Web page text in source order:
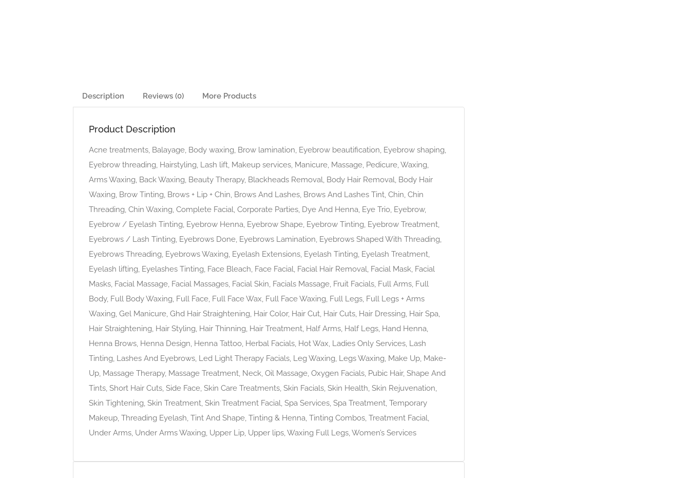
Description Reviews (0) More Products
Product Description
Acne treatments, Balayage, Body waxing, Brow lamination, Eyebrow beautification, Eyebrow shaping,
Eyebrow threading, Hairstyling, Lash lift, Makeup services, Manicure, Massage, Pedicure, Waxing,
Arms Waxing, Back Waxing, Beauty Therapy, Blackheads Removal, Body Hair Removal, Body Hair
Waxing, Brow Tinting, Brows + Lip + Chin, Brows And Lashes, Brows And Lashes Tint, Chin, Chin
Threading, Chin Waxing, Complete Facial, Corporate Parties, Dye And Henna, Eye Trio, Eyebrow,
Eyebrow / Eyelash Tinting, Eyebrow Henna, Eyebrow Shape, Eyebrow Tinting, Eyebrow Treatment,
Eyebrows / Lash Tinting, Eyebrows Done, Eyebrows Lamination, Eyebrows Shaped With Threading,
Eyebrows Threading, Eyebrows Waxing, Eyelash Extensions, Eyelash Tinting, Eyelash Treatment,
Eyelash lifting, Eyelashes Tinting, Face Bleach, Face Facial, Facial Hair Removal, Facial Mask, Facial
Masks, Facial Massage, Facial Massages, Facial Skin, Facials Massage, Fruit Facials, Full Arms, Full
Body, Full Body Waxing, Full Face, Full Face Wax, Full Face Waxing, Full Legs, Full Legs + Arms
Waxing, Gel Manicure, Ghd Hair Straightening, Hair Color, Hair Cut, Hair Cuts, Hair Dressing, Hair Spa,
Hair Straightening, Hair Styling, Hair Thinning, Hair Treatment, Half Arms, Half Legs, Hand Henna,
Henna Brows, Henna Design, Henna Tattoo, Herbal Facials, Hot Wax, Ladies Only Services, Lash
Tinting, Lashes And Eyebrows, Led Light Therapy Facials, Leg Waxing, Legs Waxing, Make Up, Make-
Up, Massage Therapy, Massage Treatment, Neck, Oil Massage, Oxygen Facials, Pubic Hair, Shape And
Tints, Short Hair Cuts, Side Face, Skin Care Treatments, Skin Facials, Skin Health, Skin Rejuvenation,
Skin Tightening, Skin Treatment, Skin Treatment Facial, Spa Services, Spa Treatment, Temporary
Makeup, Threading Eyelash, Tint And Shape, Tinting & Henna, Tinting Combos, Treatment Facial,
Under Arms, Under Arms Waxing, Upper Lip, Upper lips, Waxing Full Legs, Women’s Services